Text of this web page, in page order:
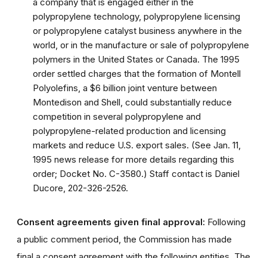
polypropylene technology, polypropylene licensing
or polypropylene catalyst business anywhere in the
world, or in the manufacture or sale of polypropylene
polymers in the United States or Canada. The 1995
order settled charges that the formation of Montell
Polyolefins, a $6 billion joint venture between
Montedison and Shell, could substantially reduce
competition in several polypropylene and
polypropylene-related production and licensing
markets and reduce U.S. export sales. (See Jan. 11,
1995 news release for more details regarding this
order; Docket No. C-3580.) Staff contact is Daniel
Ducore, 202-326-2526.
Consent agreements given final approval: Following
a public comment period, the Commission has made